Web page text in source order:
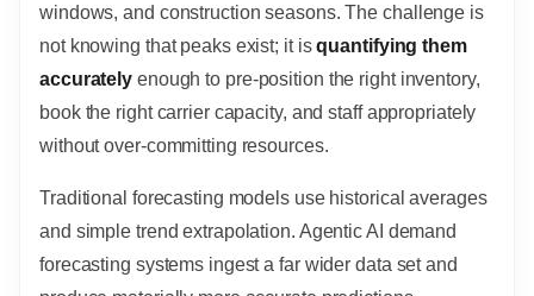
windows, and construction seasons. The challenge is
not knowing that peaks exist; it isquantifying them
accurately enough to pre-position the right inventory,
book the right carrier capacity, and staff appropriately
without over-committing resources.
Traditional forecasting models use historical averages
and simple trend extrapolation. Agentic AI demand
forecasting systems ingest a far wider data set and